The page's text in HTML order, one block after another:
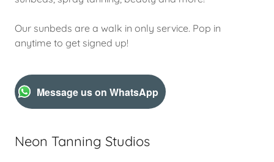
Our sunbeds are a walk in only service. Pop in
anytime to get signed up!
Message us on WhatsApp
Neon Tanning Studios